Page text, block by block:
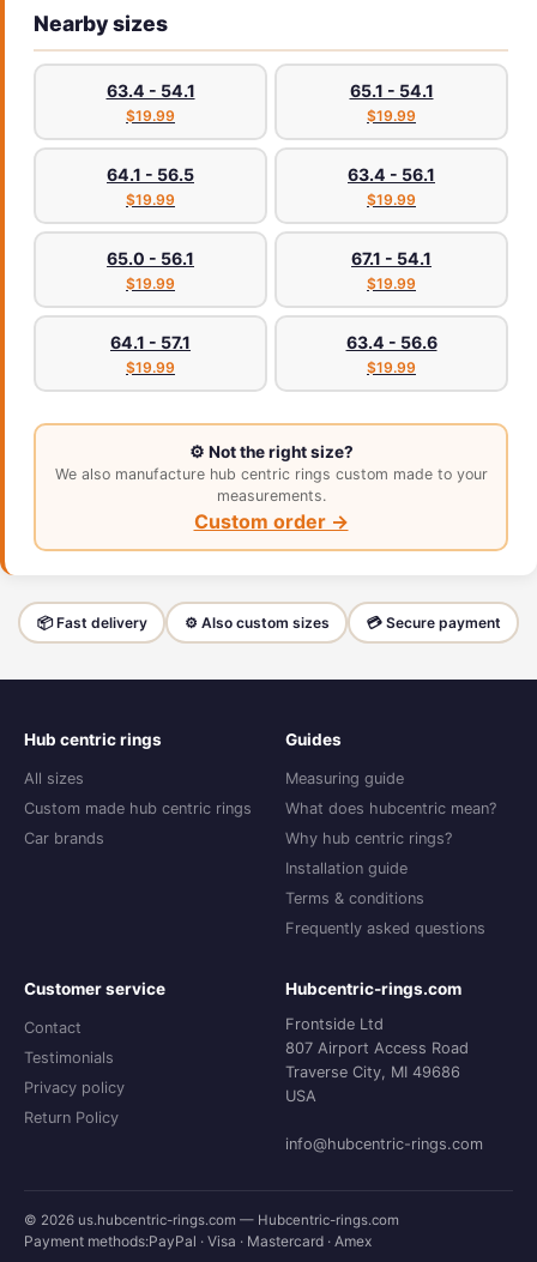
Nearby sizes
63.4 - 54.1
$19.99
65.1 - 54.1
$19.99
64.1 - 56.5
$19.99
63.4 - 56.1
$19.99
65.0 - 56.1
$19.99
67.1 - 54.1
$19.99
64.1 - 57.1
$19.99
63.4 - 56.6
$19.99
⚙️ Not the right size?
We also manufacture hub centric rings custom made to your
measurements.
Custom order →
📦 Fast delivery ⚙️ Also custom sizes 💳 Secure payment
Hub centric rings
All sizes
Custom made hub centric rings
Car brands
Guides
Measuring guide
What does hubcentric mean?
Why hub centric rings?
Installation guide
Terms & conditions
Frequently asked questions
Customer service
Contact
Testimonials
Privacy policy
Return Policy
Hubcentric-rings.com
Frontside Ltd
807 Airport Access Road
Traverse City, MI 49686
USA
info@hubcentric-rings.com
© 2026 us.hubcentric-rings.com — Hubcentric-rings.com
Payment methods:PayPal · Visa · Mastercard · Amex